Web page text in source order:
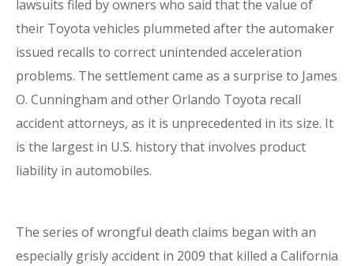
lawsuits filed by owners who said that the value of
their Toyota vehicles plummeted after the automaker
issued recalls to correct unintended acceleration
problems. The settlement came as a surprise to James
O. Cunningham and other Orlando Toyota recall
accident attorneys, as it is unprecedented in its size. It
is the largest in U.S. history that involves product
liability in automobiles.
The series of wrongful death claims began with an
especially grisly accident in 2009 that killed a California